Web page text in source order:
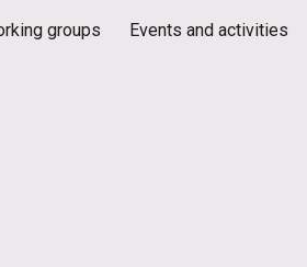
groups Events and activities